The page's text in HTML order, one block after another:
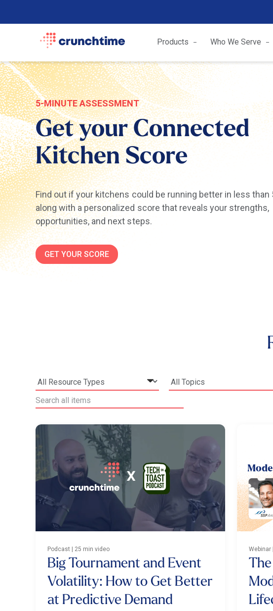
Products Who We Serve
5-MINUTE ASSESSMENT
Get your Connected
Kitchen Score
Find out if your kitchens could be running better in less than
along with a personalized score that reveals your strengths,
opportunities, and next steps.
GET YOUR SCORE
Podcast | 25 min video
Big Tournament and Event
Volatility: How to Get Better
at Predictive Demand
Webinar